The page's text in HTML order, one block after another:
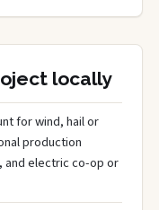
locally
for wind, hail or
production
electric co-op or